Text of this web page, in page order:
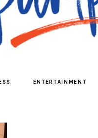
ENTERTAINMENT